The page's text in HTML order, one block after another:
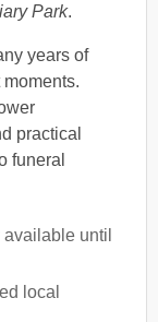
Park.
years of
practical
funeral
available until
local